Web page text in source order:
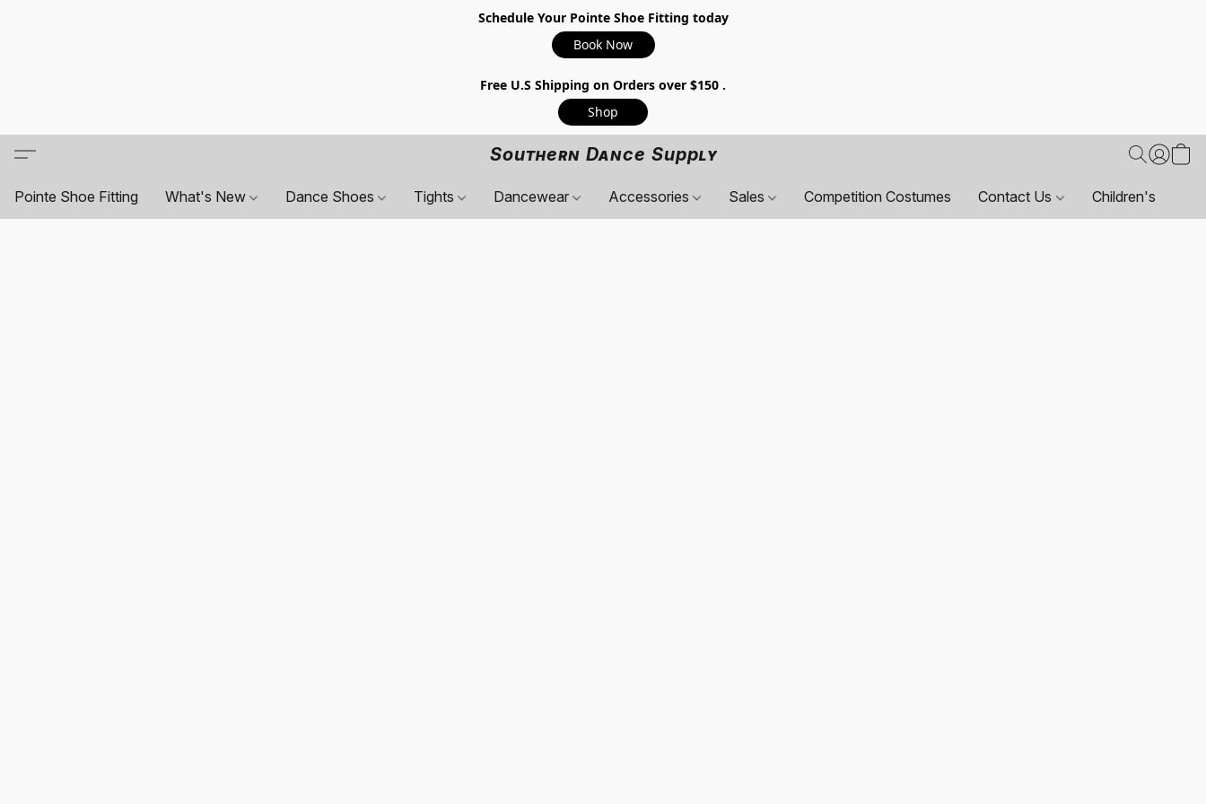
Schedule Your Pointe Shoe Fitting today
Book Now
Free U.S Shipping on Orders over $150 .
Shop
Southern Dance Supply
Pointe Shoe Fitting What's New Dance Shoes Tights Dancewear Accessories Sales Competition Costumes Contact Us Children's